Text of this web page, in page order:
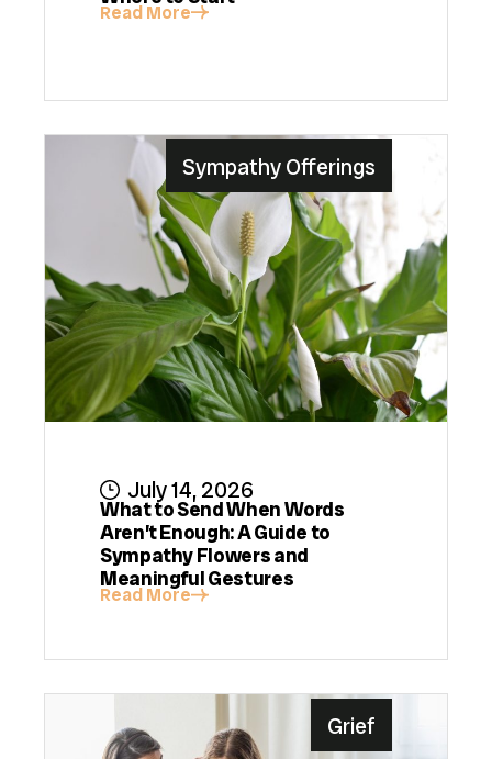
Read More
Sympathy Offerings
July 14, 2026
What to Send When Words
Aren’t Enough: A Guide to
Sympathy Flowers and
Meaningful Gestures
Read More
Grief